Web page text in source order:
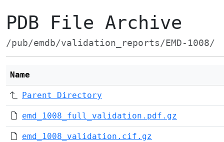
PDB File Archive
/pub/emdb/validation_reports/EMD-1008/
Name
Parent Directory
emd_1008_full_validation.pdf.gz
emd_1008_validation.cif.gz